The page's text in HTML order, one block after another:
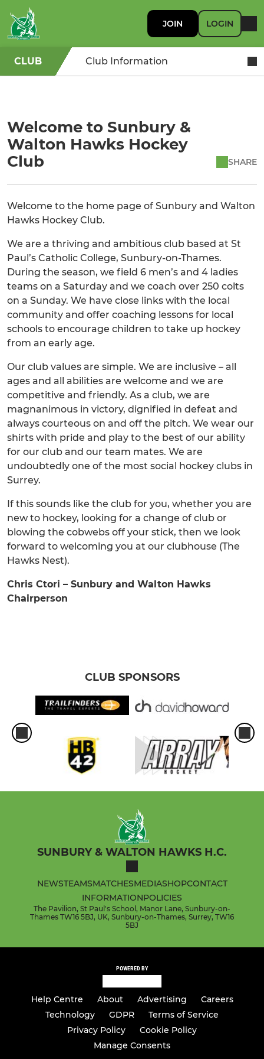
JOIN LOGIN
CLUB Club Information
Welcome to Sunbury &
Walton Hawks Hockey
Club
SHARE
Welcome to the home page of Sunbury and Walton
Hawks Hockey Club.
We are a thriving and ambitious club based at St
Paul’s Catholic College, Sunbury-on-Thames.
During the season, we field 6 men’s and 4 ladies
teams on a Saturday and we coach over 250 colts
on a Sunday. We have close links with the local
community and offer coaching lessons for local
schools to encourage children to take up hockey
from an early age.
Our club values are simple. We are inclusive – all
ages and all abilities are welcome and we are
competitive and friendly. As a club, we are
magnanimous in victory, dignified in defeat and
always courteous on and off the pitch. We wear our
shirts with pride and play to the best of our ability
for our club and our team mates. We are
undoubtedly one of the most social hockey clubs in
Surrey.
If this sounds like the club for you, whether you are
new to hockey, looking for a change of club or
blowing the cobwebs off your stick, then we look
forward to welcoming you at our clubhouse (The
Hawks Nest).
Chris Ctori – Sunbury and Walton Hawks
Chairperson
CLUB SPONSORS
SUNBURY & WALTON HAWKS H.C.
NEWSTEAMSMATCHESMEDIASHOPCONTACT
INFORMATIONPOLICIES
The Pavilion, St Paul's School, Manor Lane, Sunbury-on-
Thames TW16 5BJ, UK, Sunbury-on-Thames, Surrey, TW16
5BJ
POWERED BY
Help Centre About Advertising
Careers
Technology
GDPR
Terms of Service
Privacy Policy
Cookie Policy
Manage Consents